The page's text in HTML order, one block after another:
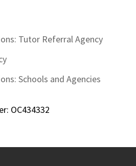
Tutor Referral Agency
Schools and Agencies
OC434332